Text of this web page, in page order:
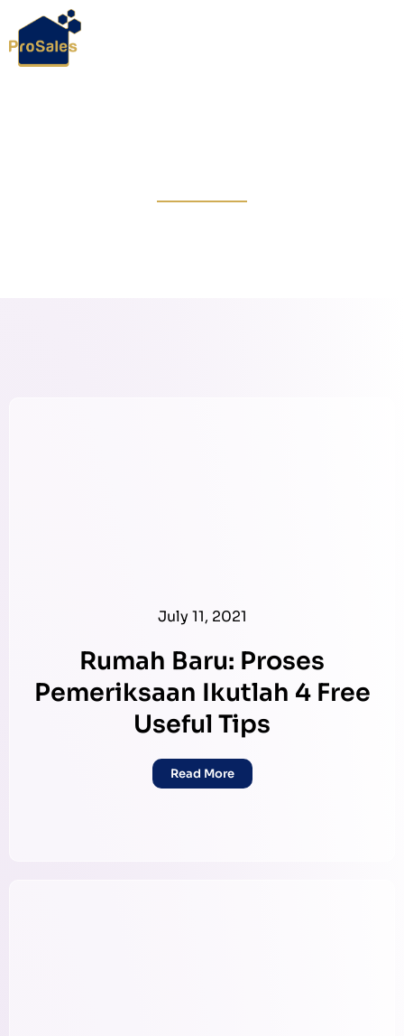
July 11, 2021
Rumah Baru: Proses
Pemeriksaan Ikutlah 4 Free
Useful Tips
Read More